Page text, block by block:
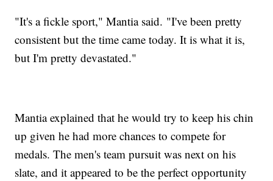
"It's a fickle sport," Mantia said. "I've been pretty
consistent but the time came today. It is what it is,
but I'm pretty devastated."
Mantia explained that he would try to keep his chin
up given he had more chances to compete for
medals. The men's team pursuit was next on his
slate, and it appeared to be the perfect opportunity